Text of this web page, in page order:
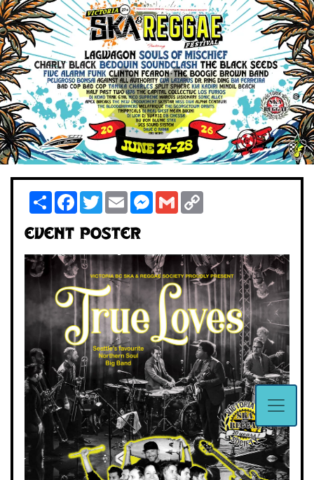
ShareFacebook
TwitterEmailMessenger
Gmail
Event Poster